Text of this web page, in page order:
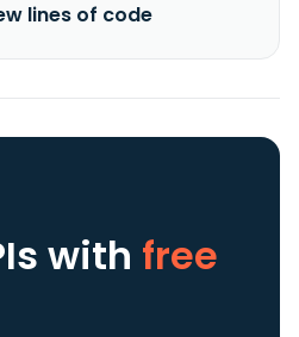
lines of code
with free